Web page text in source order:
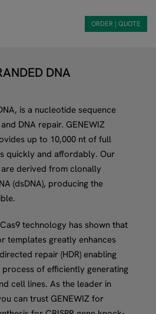
ORDER | QUOTE
DNA
is a nucleotide sequence
DNA repair. GENEWIZ
up to 10,000 nt of full
quickly and affordably. Our
are derived from clonally
(dsDNA), producing the
technology has shown that
templates greatly enhances
repair (HDR) enabling
of efficiently generating
cell lines. As the leader in
can trust GENEWIZ for